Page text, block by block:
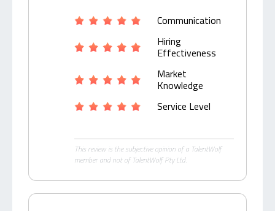
Communication
Hiring
Effectiveness
Market
Knowledge
Service Level
This review is the subjective opinion of a TalentWolf
member and not of TalentWolf Pty Ltd.